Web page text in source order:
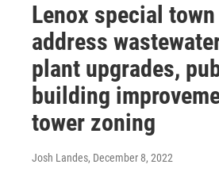
Lenox special
address
plant upgrades,
building
tower zoning
Josh Landes, December 8, 2022